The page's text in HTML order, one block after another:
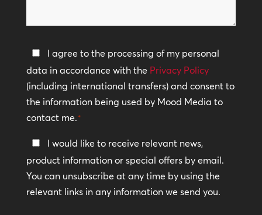
help?
Privacy
Policy
*
I agree to the processing of my personal
data in accordance with the Privacy Policy
(including international transfers) and consent to
the information being used by Mood Media to
contact me.*
Keep
In
Touch
I would like to receive relevant news,
product information or special offers by email.
You can unsubscribe at any time by using the
relevant links in any information we send you.